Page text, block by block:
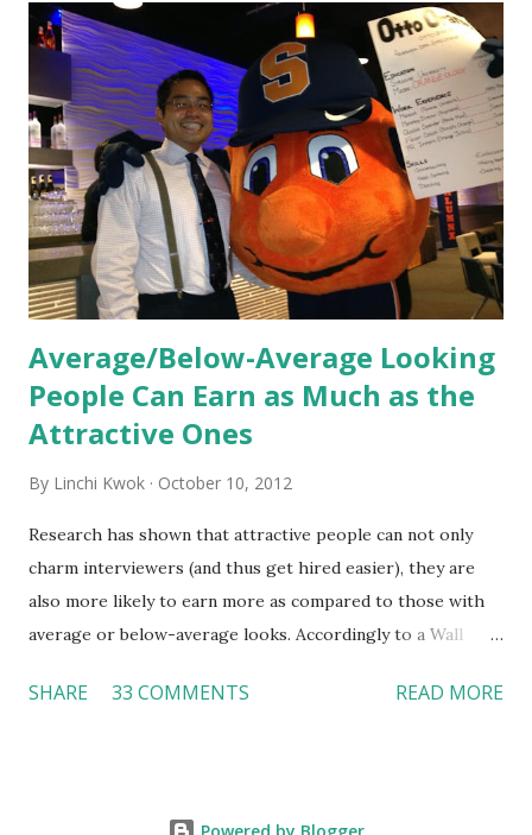
Orientation, Socialization, Culture In HR management,
orientation is the introduction of the role and company to
new hires. This is intended to help them feel welcomed and
informed. Socialization goes beyond
the initial training process; it’s how new hires grasp the
organization’s values, behaviors, and traditions over time.
Together, these fun...
Average/Below-Average Looking
People Can Earn as Much as the
Attractive Ones
By Linchi Kwok October 10, 2012
Research has shown that attractive people can not only
charm interviewers (and thus get hired easier), they are
also more likely to earn more as compared to those with
average or below-average looks. Accordingly to a Wall
more than a person with below-average look. If such
SHARE 33 COMMENTS READ MORE